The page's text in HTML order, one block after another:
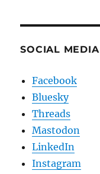
SOCIAL MEDIA
Facebook
Bluesky
Threads
Mastodon
LinkedIn
Instagram